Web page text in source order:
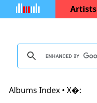
Artists
Albums Index • X�: